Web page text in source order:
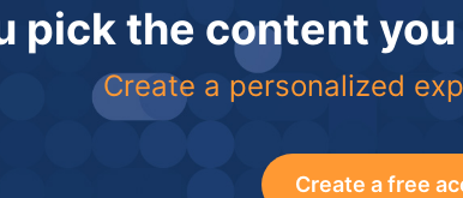
pick the content
Create a personalized
Create a free